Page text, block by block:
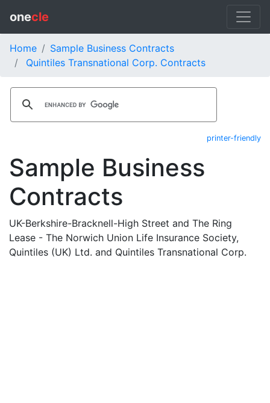
onecle
Home
Sample Business Contracts
Quintiles Transnational Corp. Contracts
printer-friendly
Sample Business
Contracts
UK-Berkshire-Bracknell-High Street and The Ring
Lease - The Norwich Union Life Insurance Society,
Quintiles (UK) Ltd. and Quintiles Transnational Corp.